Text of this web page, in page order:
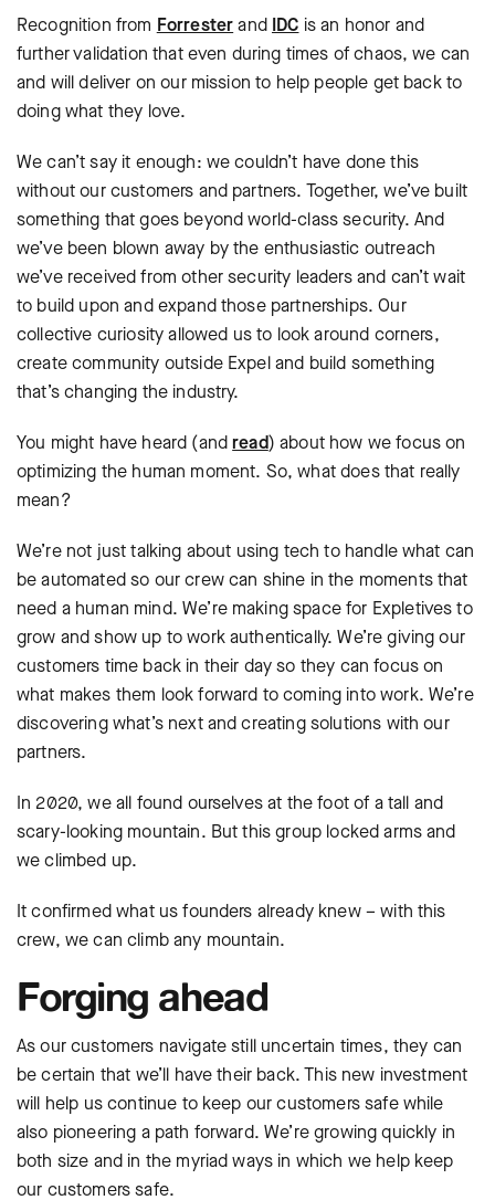
Recognition from Forresterand IDC is an honor and
further validation that even during times of chaos, we can
and will deliver on our mission to help people get back to
doing what they love.
We can’t say it enough: we couldn’t have done this
without our customers and partners. Together, we’ve built
something that goes beyond world-class security. And
we’ve been blown away by the enthusiastic outreach
we’ve received from other security leaders and can’t wait
to build upon and expand those partnerships. Our
collective curiosity allowed us to look around corners,
create community outside Expel and build something
that’s changing the industry.
You might have heard (andread) about how we focus on
optimizing the human moment. So, what does that really
mean?
We’re not just talking about using tech to handle what can
be automated so our crew can shine in the moments that
need a human mind. We’re making space for Expletives to
grow and show up to work authentically. We’re giving our
customers time back in their day so they can focus on
what makes them look forward to coming into work. We’re
discovering what’s next and creating solutions with our
partners.
In 2020, we all found ourselves at the foot of a tall and
scary-looking mountain. But this group locked arms and
we climbed up.
It confirmed what us founders already knew – with this
crew, we can climb any mountain.
Forging ahead
As our customers navigate still uncertain times, they can
be certain that we’ll have their back. This new investment
will help us continue to keep our customers safe while
also pioneering a path forward. We’re growing quickly in
both size and in the myriad ways in which we help keep
our customers safe.